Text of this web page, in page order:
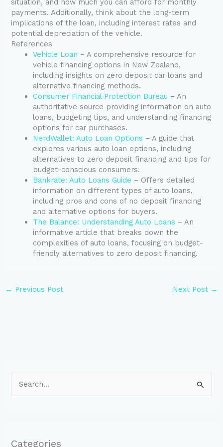
situation, and how much you can afford for monthly
payments. Additionally, think about the long-term
implications of the loan, including interest rates and
potential depreciation of the vehicle.
References
Vehicle Loan – A comprehensive resource for
vehicle financing options in New Zealand,
including insights on zero deposit car loans and
alternative financing methods.
Consumer Financial Protection Bureau – An
authoritative source providing information on auto
loans, budgeting tips, and understanding financing
options for car purchases.
NerdWallet: Auto Loan Options – A guide that
explores various auto loan options, including
alternatives to zero deposit financing and tips for
budget-conscious consumers.
Bankrate: Auto Loans Guide – Offers detailed
information on different types of auto loans,
including pros and cons of no deposit financing
and alternative options for buyers.
The Balance: Understanding Auto Loans – An
informative article that breaks down the
complexities of auto loans, focusing on budget-
friendly alternatives to zero deposit financing.
← Previous Post Next Post →
c
Categories